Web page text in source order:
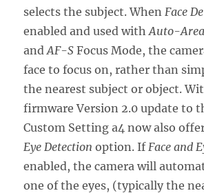
selects the subject. When Face
enabled and used withAuto-
andAF-SFocus Mode, the
face to focus on, rather than
the nearest subject or object.
firmware Version 2.0 update to
Custom Setting a4 now also
Eye Detection option. If Face and
enabled, the camera will
one of the eyes, (typically the